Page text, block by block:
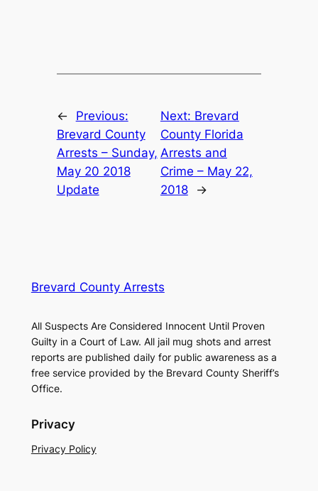
←
Previous:
Brevard County
Arrests – Sunday,
May 20 2018
Update
Next: Brevard
County Florida
Arrests and
Crime – May 22,
2018
→
Brevard County Arrests
All Suspects Are Considered Innocent Until Proven
Guilty in a Court of Law. All jail mug shots and arrest
reports are published daily for public awareness as a
free service provided by the Brevard County Sheriff’s
Office.
Privacy
Privacy Policy